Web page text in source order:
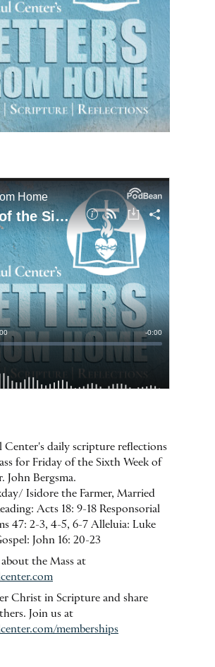
Center's daily scripture reflections
for Friday of the Sixth Week of
John Bergsma.
Isidore the Farmer, Married
Acts 18: 9-18 Responsorial
47: 2-3, 4-5, 6-7 Alleluia: Luke
John 16: 20-23
the Mass at
Christ in Scripture and share
Join us at
memberships